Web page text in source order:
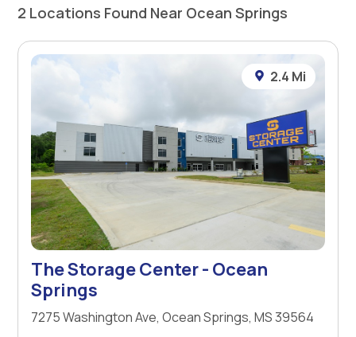
2 Locations Found Near Ocean Springs
2.4 Mi
The Storage Center - Ocean
Springs
7275 Washington Ave, Ocean Springs, MS 39564